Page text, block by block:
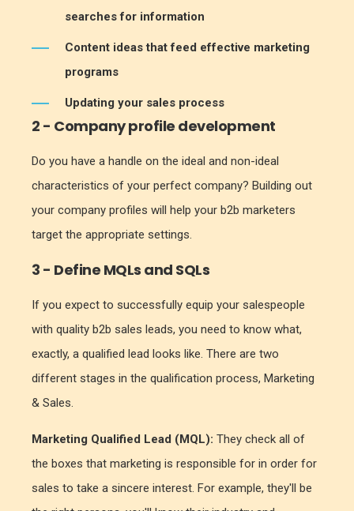
searches for information
Content ideas that feed effective marketing
programs
Updating your sales process
2 - Company profile development
Do you have a handle on the ideal and non-ideal
characteristics of your perfect company? Building out
your company profiles will help your b2b marketers
target the appropriate settings.
3 - Define MQLs and SQLs
If you expect to successfully equip your salespeople
with quality b2b sales leads, you need to know what,
exactly, a qualified lead looks like. There are two
different stages in the qualification process, Marketing
& Sales.
Marketing Qualified Lead (MQL): They check all of
the boxes that marketing is responsible for in order for
sales to take a sincere interest. For example, they'll be